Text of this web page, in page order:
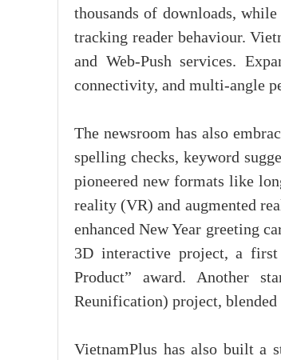
thousands of downloads,
tracking reader behaviour.
and Web-Push services.
connectivity, and multi-angle
The newsroom has also
spelling checks, keyword
pioneered new formats like
reality (VR) and augmented
enhanced New Year greeting
3D interactive project, a
Product” award. Another
Reunification) project, blended
VietnamPlus has also built a